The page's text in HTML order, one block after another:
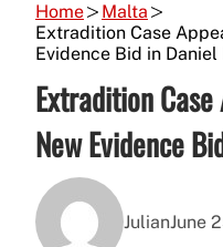
Home
Malta
Extradition Case
Evidence Bid in Daniel
Extradition
New Evidence
JulianJune